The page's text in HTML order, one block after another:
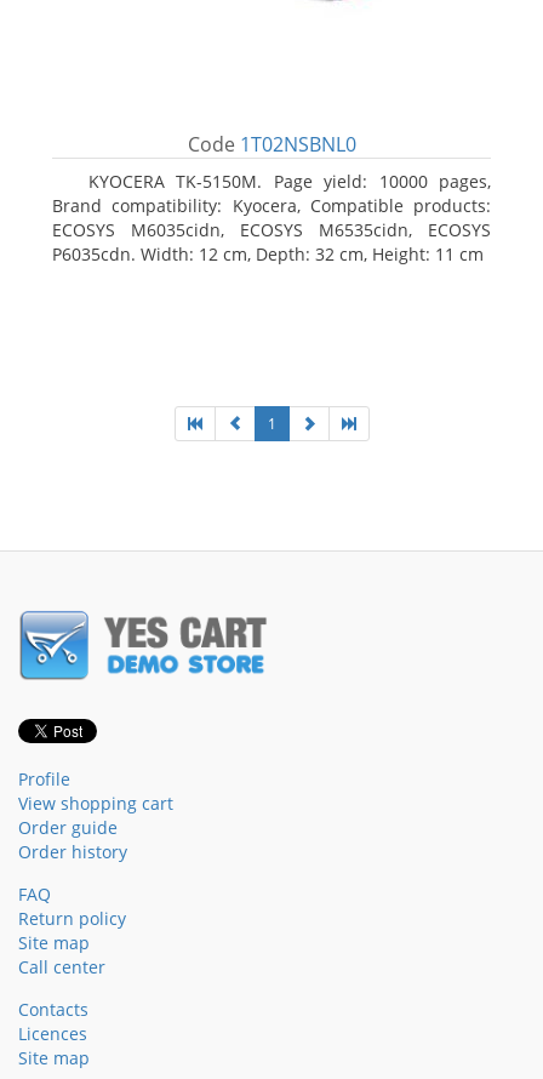
Code 1T02NSBNL0
KYOCERA TK-5150M. Page yield: 10000 pages,
Brand compatibility: Kyocera, Compatible products:
ECOSYS M6035cidn, ECOSYS M6535cidn, ECOSYS
P6035cdn. Width: 12 cm, Depth: 32 cm, Height: 11 cm
1
Profile
View shopping cart
Order guide
Order history
FAQ
Return policy
Site map
Call center
Contacts
Licences
Site map